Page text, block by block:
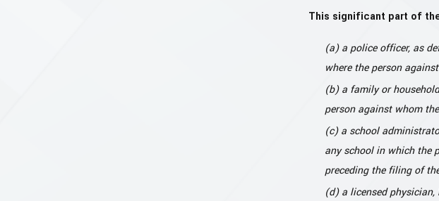
This significant part of
(a) a police officer, as
where the person
(b) a family or
person against whom
(c) a school
any school in which the
preceding the filing of
(d) a licensed